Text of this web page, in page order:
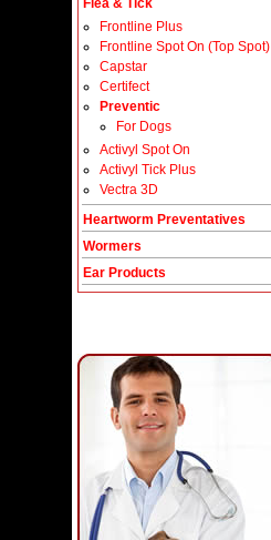
Flea & Tick
Frontline Plus
Frontline Spot On (Top Spot)
Capstar
Certifect
Preventic
For Dogs
Activyl Spot On
Activyl Tick Plus
Vectra 3D
Heartworm Preventatives
Wormers
Ear Products